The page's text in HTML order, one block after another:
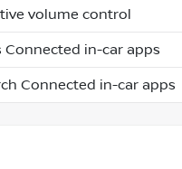
volume control
Connected in-car apps
Connected in-car apps